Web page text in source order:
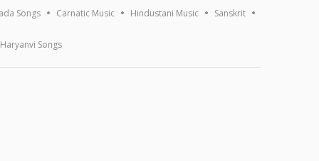
Songs Carnatic Music Hindustani Music Sanskrit
Haryanvi Songs